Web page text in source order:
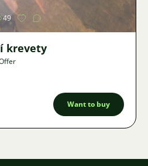
49
krevety
Want to buy